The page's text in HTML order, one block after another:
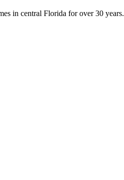
in central Florida for over 30 years.